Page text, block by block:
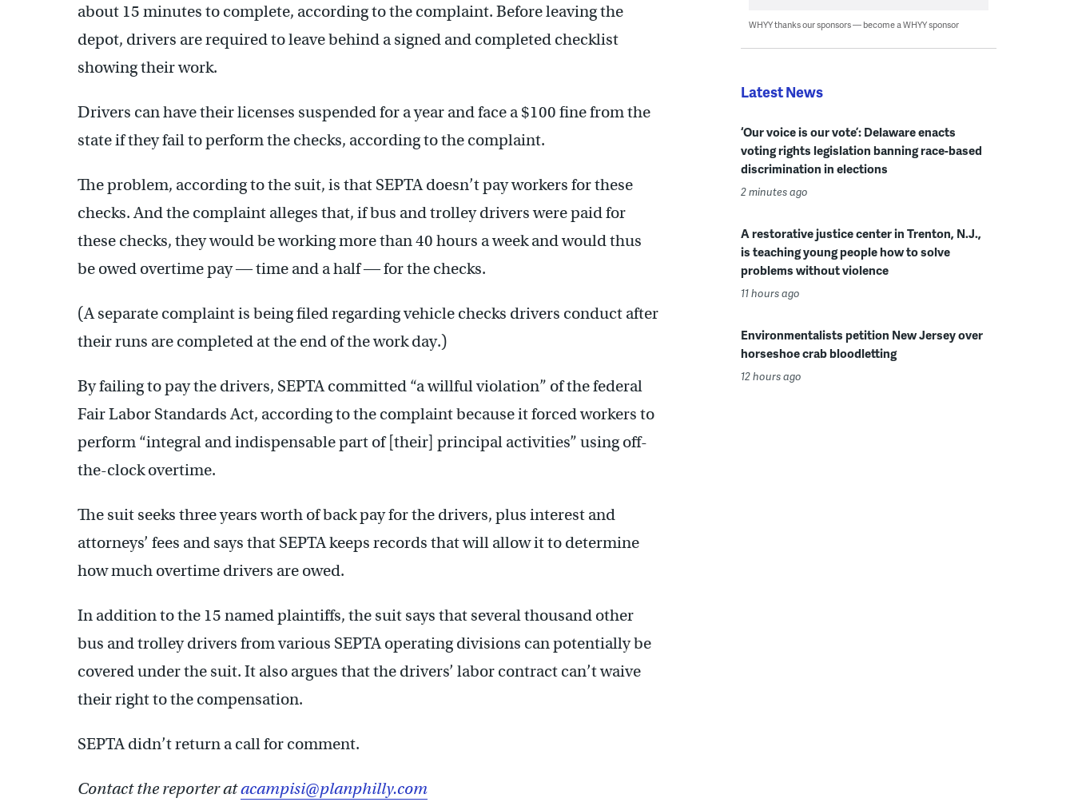
about 15 minutes to complete, according to the complaint. Before leaving the
depot, drivers are required to leave behind a signed and completed checklist
showing their work.
Drivers can have their licenses suspended for a year and face a $100 fine from the
state if they fail to perform the checks, according to the complaint.
The problem, according to the suit, is that SEPTA doesn’t pay workers for these
checks. And the complaint alleges that, if bus and trolley drivers were paid for
these checks, they would be working more than 40 hours a week and would thus
be owed overtime pay ― time and a half ― for the checks.
(A separate complaint is being filed regarding vehicle checks drivers conduct after
their runs are completed at the end of the work day.)
By failing to pay the drivers, SEPTA committed “a willful violation” of the federal
Fair Labor Standards Act, according to the complaint because it forced workers to
perform “integral and indispensable part of [their] principal activities” using off-
the-clock overtime.
The suit seeks three years worth of back pay for the drivers, plus interest and
attorneys’ fees and says that SEPTA keeps records that will allow it to determine
how much overtime drivers are owed.
In addition to the 15 named plaintiffs, the suit says that several thousand other
bus and trolley drivers from various SEPTA operating divisions can potentially be
covered under the suit. It also argues that the drivers’ labor contract can’t waive
their right to the compensation.
SEPTA didn’t return a call for comment.
Contact the reporter atacampisi@planphilly.com
WHYY thanks our sponsors — become a WHYY sponsor
Latest News
‘Our voice is our vote’: Delaware enacts
voting rights legislation banning race-based
discrimination in elections
2 minutes ago
A restorative justice center in Trenton, N.J.,
is teaching young people how to solve
problems without violence
11 hours ago
Environmentalists petition New Jersey over
horseshoe crab bloodletting
12 hours ago